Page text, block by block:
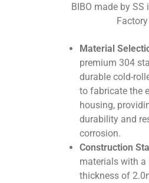
BIBO made by SS
Factory
Material
premium 304
durable cold-
to fabricate the
housing,
durability and
corrosion.
Construction
materials with
thickness of